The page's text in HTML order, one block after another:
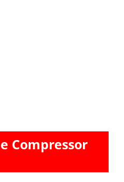
Compressor